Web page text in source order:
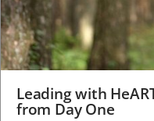
Leading with
from Day One